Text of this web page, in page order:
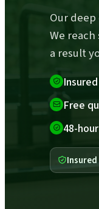
Our
We
a result
Free
48-